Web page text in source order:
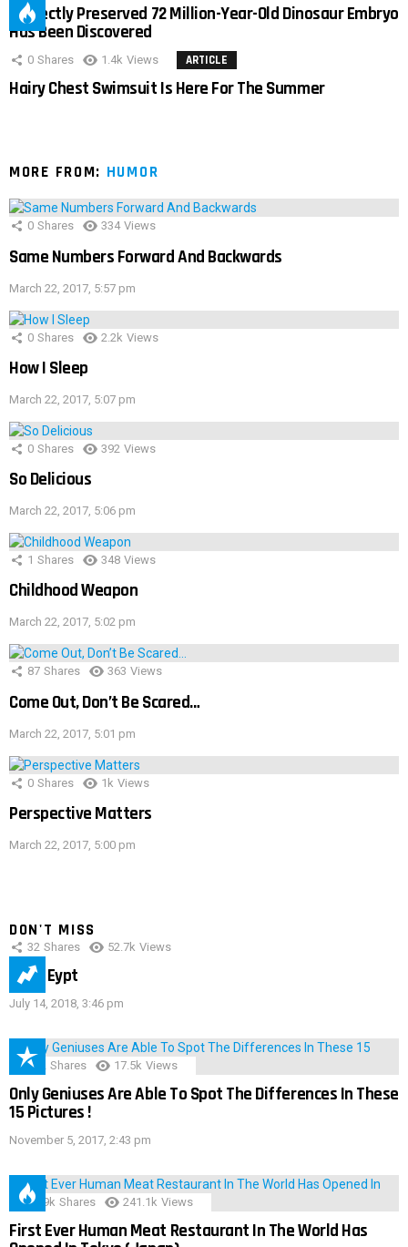
Perfectly Preserved 72 Million-Year-Old Dinosaur Embryo
Has Been Discovered
0 Shares 1.4k Views ARTICLE
Hairy Chest Swimsuit Is Here For The Summer
MORE FROM: HUMOR
0 Shares 334 Views
Same Numbers Forward And Backwards
March 22, 2017, 5:57 pm
0 Shares 2.2k Views
How I Sleep
March 22, 2017, 5:07 pm
0 Shares 392 Views
So Delicious
March 22, 2017, 5:06 pm
1 Shares 348 Views
Childhood Weapon
March 22, 2017, 5:02 pm
87 Shares 363 Views
Come Out, Don’t Be Scared…
March 22, 2017, 5:01 pm
0 Shares 1k Views
Perspective Matters
March 22, 2017, 5:00 pm
DON'T MISS
32 Shares 52.7k Views
IMAS Eypt
July 14, 2018, 3:46 pm
152 Shares 17.5k Views
Only Geniuses Are Able To Spot The Differences In These
15 Pictures !
November 5, 2017, 2:43 pm
28.9k Shares 241.1k Views
First Ever Human Meat Restaurant In The World Has